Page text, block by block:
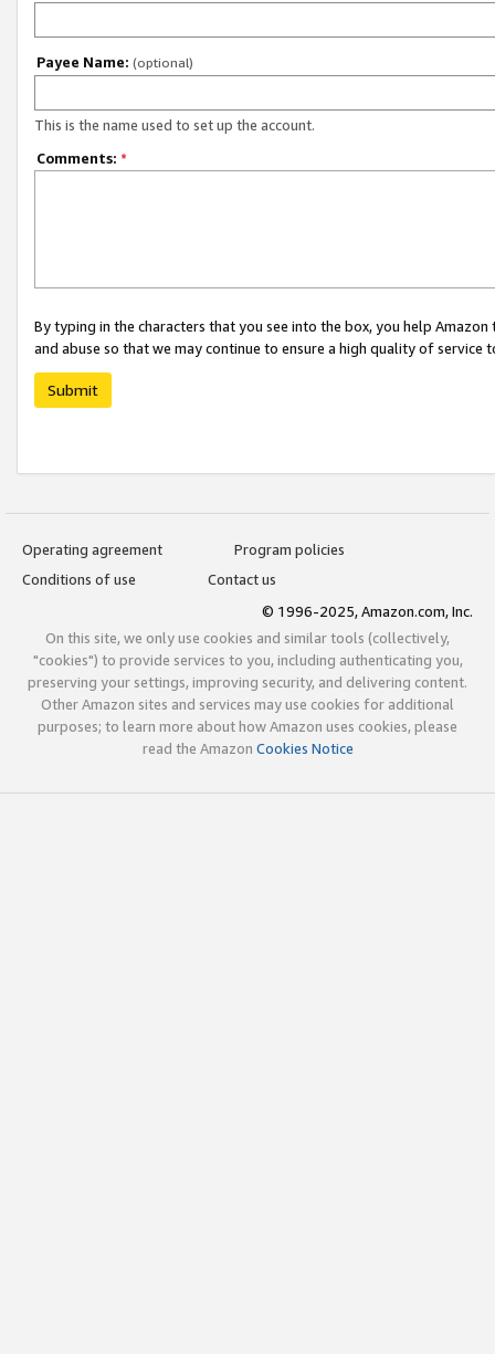
Payee Name: (optional)
This is the name used to set up the account.
Comments: *
By typing in the characters that you see into the box, you help
and abuse so that we may continue to ensure a high quality of service
Submit
Operating agreement
Program policies
Conditions of use
Contact us
© 1996-2025, Amazon.com, Inc.
On this site, we only use cookies and similar tools (collectively,
"cookies") to provide services to you, including authenticating you,
preserving your settings, improving security, and delivering content.
Other Amazon sites and services may use cookies for additional
purposes; to learn more about how Amazon uses cookies, please
read the Amazon Cookies Notice